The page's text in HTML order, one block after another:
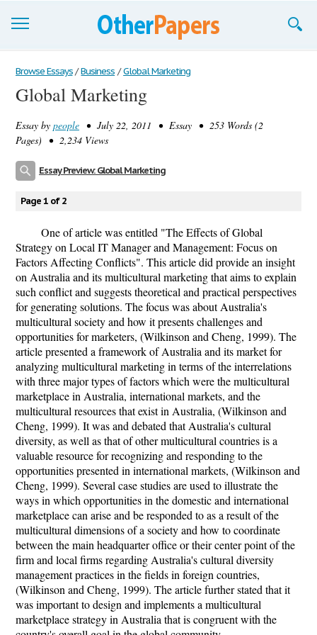
Browse Essays
Join now!
Login
Browse Essays / Business / Global Marketing
Global Marketing
Essay by people • July 22, 2011 • Essay • 253 Words (2
Pages) • 2,234 Views
Essay Preview: Global Marketing
Page 1 of 2
One of article was entitled "The Effects of Global
Strategy on Local IT Manager and Management: Focus on
Factors Affecting Conflicts". This article did provide an insight
on Australia and its multicultural marketing that aims to explain
such conflict and suggests theoretical and practical perspectives
for generating solutions. The focus was about Australia's
multicultural society and how it presents challenges and
opportunities for marketers, (Wilkinson and Cheng, 1999). The
article presented a framework of Australia and its market for
analyzing multicultural marketing in terms of the interrelations
with three major types of factors which were the multicultural
marketplace in Australia, international markets, and the
multicultural resources that exist in Australia, (Wilkinson and
Cheng, 1999). It was and debated that Australia's cultural
diversity, as well as that of other multicultural countries is a
valuable resource for recognizing and responding to the
opportunities presented in international markets, (Wilkinson and
Cheng, 1999). Several case studies are used to illustrate the
ways in which opportunities in the domestic and international
marketplace can arise and be responded to as a result of the
multicultural dimensions of a society and how to coordinate
between the main headquarter office or their center point of the
firm and local firms regarding Australia's cultural diversity
management practices in the fields in foreign countries,
(Wilkinson and Cheng, 1999). The article further stated that it
was important to design and implements a multicultural
marketplace strategy in Australia that is congruent with the